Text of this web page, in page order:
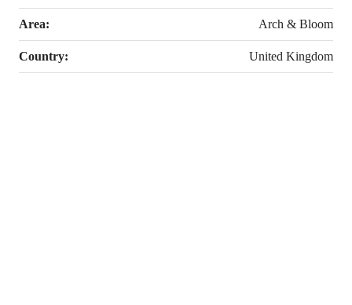
Area: Arch & Bloom
Country: United Kingdom